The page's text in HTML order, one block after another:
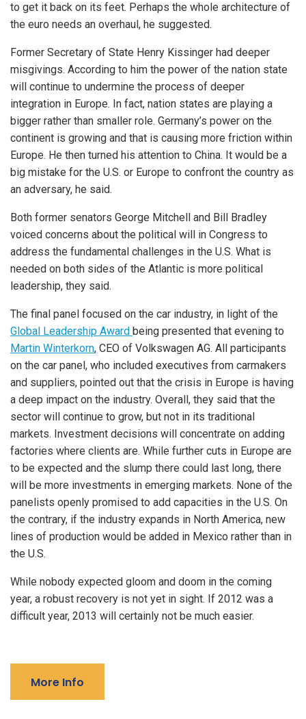
to get it back on its feet. Perhaps the whole architecture of
the euro needs an overhaul, he suggested.
Former Secretary of State Henry Kissinger had deeper
misgivings. According to him the power of the nation state
will continue to undermine the process of deeper
integration in Europe. In fact, nation states are playing a
bigger rather than smaller role. Germany’s power on the
continent is growing and that is causing more friction within
Europe. He then turned his attention to China. It would be a
big mistake for the U.S. or Europe to confront the country as
an adversary, he said.
Both former senators George Mitchell and Bill Bradley
voiced concerns about the political will in Congress to
address the fundamental challenges in the U.S. What is
needed on both sides of the Atlantic is more political
leadership, they said.
The final panel focused on the car industry, in light of the
Global Leadership Award being presented that evening to
Martin Winterkorn, CEO of Volkswagen AG. All participants
on the car panel, who included executives from carmakers
and suppliers, pointed out that the crisis in Europe is having
a deep impact on the industry. Overall, they said that the
sector will continue to grow, but not in its traditional
markets. Investment decisions will concentrate on adding
factories where clients are. While further cuts in Europe are
to be expected and the slump there could last long, there
will be more investments in emerging markets. None of the
panelists openly promised to add capacities in the U.S. On
the contrary, if the industry expands in North America, new
lines of production would be added in Mexico rather than in
the U.S.
While nobody expected gloom and doom in the coming
year, a robust recovery is not yet in sight. If 2012 was a
difficult year, 2013 will certainly not be much easier.
More Info